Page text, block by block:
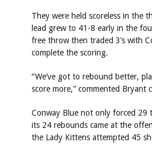
They were held scoreless in the
lead grew to 41-8 early in the
free throw then traded 3’s with
complete the scoring.
“We’ve got to rebound better,
score more,” commented Bryant
Conway Blue not only forced 29
its 24 rebounds came at the
the Lady Kittens attempted 45